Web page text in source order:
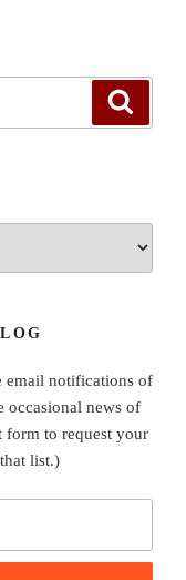
email notifications of
occasional news of
form to request your
list.)